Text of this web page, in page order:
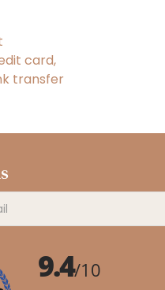
card,
transfer